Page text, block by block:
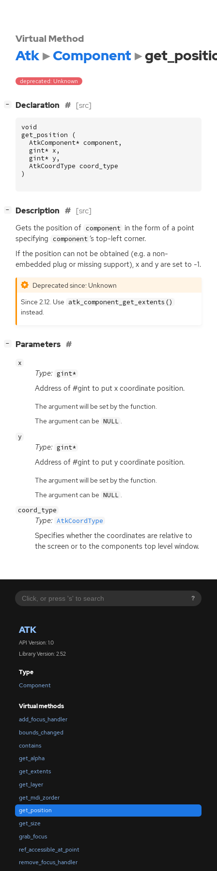
?
ATK
API Version: 1.0
Library Version: 2.52
Type
Component
Virtual methods
add_focus_handler
bounds_changed
contains
get_alpha
get_extents
get_layer
get_mdi_zorder
get_position
get_size
grab_focus
ref_accessible_at_point
remove_focus_handler
Virtual Method
Atk Component
deprecated: Unknown
− Declaration [src]
void
get_position
(
AtkComponent* component,
gint* x ,
gint* y ,
AtkCoordType coord_type
)
− Description [src]
Gets the position of component in the form of a point
specifying component ‘s top-left corner.
If the position can not be obtained (e.g. a non-
embedded plug or missing support), x and y are set to -1.
Deprecated since: Unknown
Since 2.12. Use atk_component_get_extents()
instead.
− Parameters
x
Type: gint*
Address of #gint to put x coordinate position.
The argument will be set by the function.
The argument can be NULL .
y
Type: gint*
Address of #gint to put y coordinate position.
The argument will be set by the function.
The argument can be NULL .
coord_type
Type: AtkCoordType
Specifies whether the coordinates are relative to
the screen or to the components top level window.